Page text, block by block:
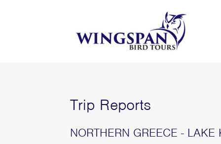
Trip Reports
NORTHERN GREECE - LAKE